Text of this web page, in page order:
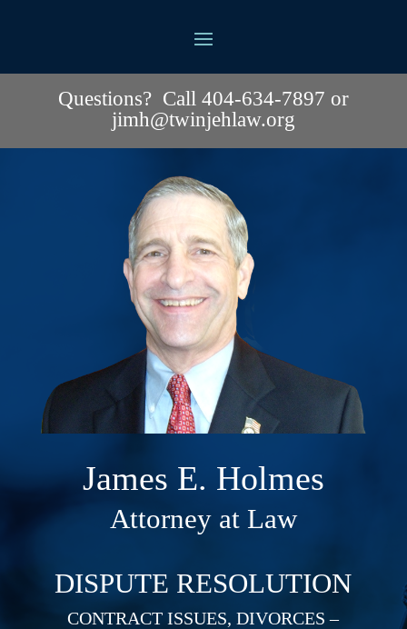
Questions? Call 404-634-7897 or
jimh@twinjehlaw.org
James E. Holmes
Attorney at Law
DISPUTE RESOLUTION
CONTRACT ISSUES, DIVORCES –